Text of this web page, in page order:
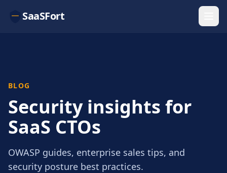
SaaSFort
BLOG
Security insights for
SaaS CTOs
OWASP guides, enterprise sales tips, and
security posture best practices.